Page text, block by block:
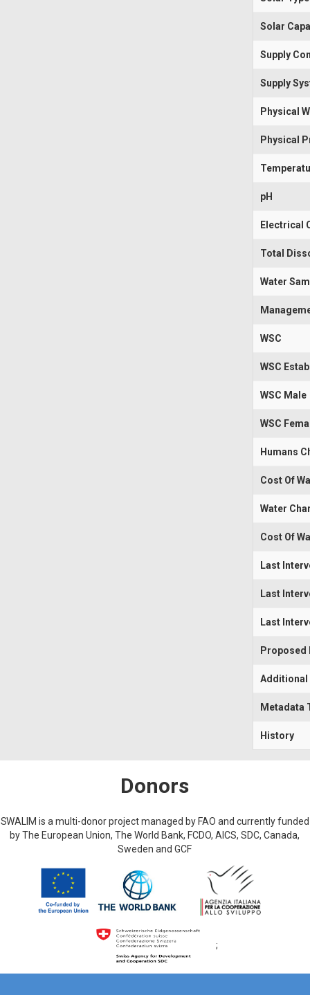
Solar
Supply
Supply
Physical
Physical
pH
Electrical
Total
Water
WSC
WSC
WSC Male
WSC
Humans
Cost Of
Water
Cost Of
Last
Last
Last
Proposed
Additional
Metadata
History
Donors
SWALIM is a multi-donor project managed by FAO and currently funded
by The European Union, The World Bank, FCDO, AICS, SDC, Canada,
Sweden and GCF
;